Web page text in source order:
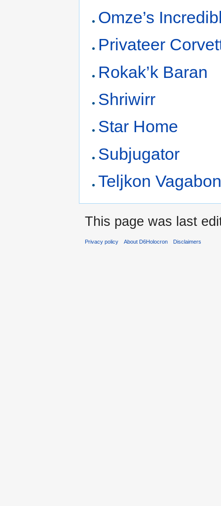
Omze’s
Privateer
Rokak’k Baran
Shriwirr
Star Home
Subjugator
Teljkon
This page was last
Privacy policy About D6Holocron Disclaimers